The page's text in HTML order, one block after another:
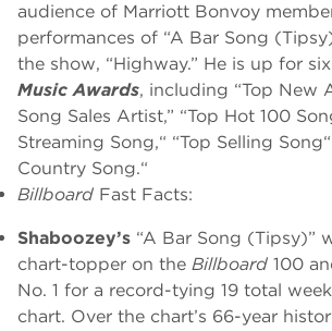
audience of Marriott Bonvoy
performances of “A Bar Song
the show, “Highway.” He is up for six
Music Awards, including “Top New
Song Sales Artist,” “Top Hot 100
Streaming Song,“ “Top Selling
Country Song.“
Billboard Fast Facts:
Shaboozey’s “A Bar Song (Tipsy)”
chart-topper on the Billboard 100
No. 1 for a record-tying 19 total
chart. Over the chart’s 66-year